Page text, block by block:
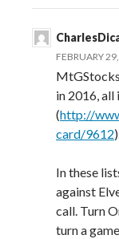
FEBRUARY
in 2016, all
(http://
card/9612
In these
against
call. Turn
turn a